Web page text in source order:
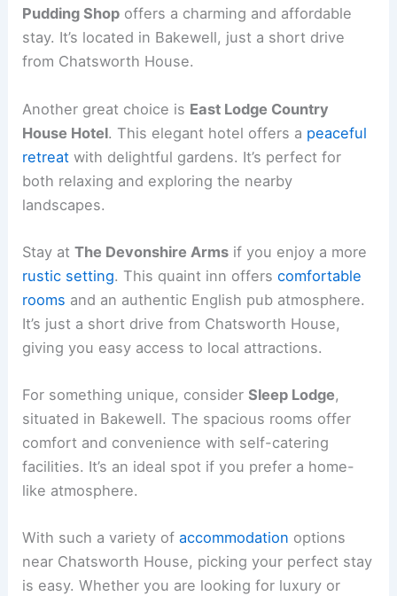
Pudding Shop offers a charming and affordable
stay. It’s located in Bakewell, just a short drive
from Chatsworth House.
Another great choice is East Lodge Country
House Hotel. This elegant hotel offers a peaceful
retreat with delightful gardens. It’s perfect for
both relaxing and exploring the nearby
landscapes.
Stay atThe Devonshire Arms if you enjoy a more
rustic setting. This quaint inn offerscomfortable
rooms and an authentic English pub atmosphere.
It’s just a short drive from Chatsworth House,
giving you easy access to local attractions.
For something unique, considerSleep Lodge,
situated in Bakewell. The spacious rooms offer
comfort and convenience with self-catering
facilities. It’s an ideal spot if you prefer a home-
like atmosphere.
With such a variety ofaccommodation options
near Chatsworth House, picking your perfect stay
is easy. Whether you are looking for luxury or